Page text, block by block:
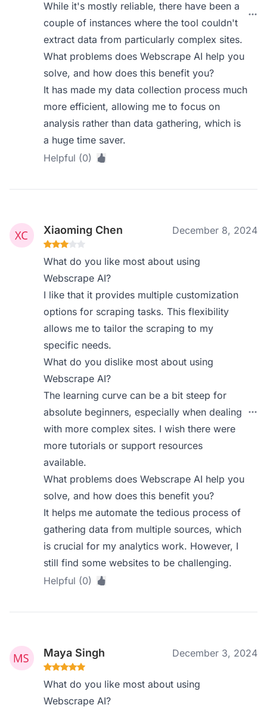
While it's mostly reliable, there have been a
couple of instances where the tool couldn't
extract data from particularly complex sites.
What problems does Webscrape AI help you
solve, and how does this benefit you?
It has made my data collection process much
more efficient, allowing me to focus on
analysis rather than data gathering, which is
a huge time saver.
Helpful (0)
Xiaoming Chen December 8, 2024
What do you like most about using
Webscrape AI?
I like that it provides multiple customization
options for scraping tasks. This flexibility
allows me to tailor the scraping to my
specific needs.
What do you dislike most about using
Webscrape AI?
The learning curve can be a bit steep for
absolute beginners, especially when dealing
with more complex sites. I wish there were
more tutorials or support resources
available.
What problems does Webscrape AI help you
solve, and how does this benefit you?
It helps me automate the tedious process of
gathering data from multiple sources, which
is crucial for my analytics work. However, I
still find some websites to be challenging.
Helpful (0)
Maya Singh December 3, 2024
What do you like most about using
Webscrape AI?